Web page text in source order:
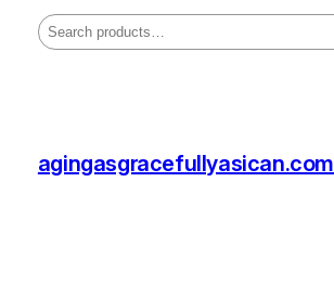
Search
agingasgracefullyasican.com